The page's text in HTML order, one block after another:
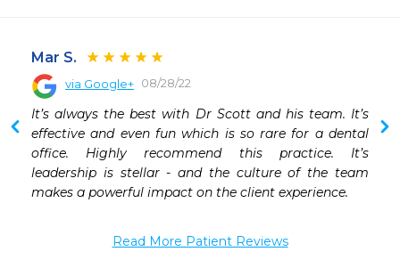
Mar S.
via Google+ 08/28/22
It’s always the best with Dr Scott and his team. It’s
effective and even fun which is so rare for a dental
office. Highly recommend this practice. It’s
leadership is stellar - and the culture of the team
makes a powerful impact on the client experience.
Read More Patient Reviews